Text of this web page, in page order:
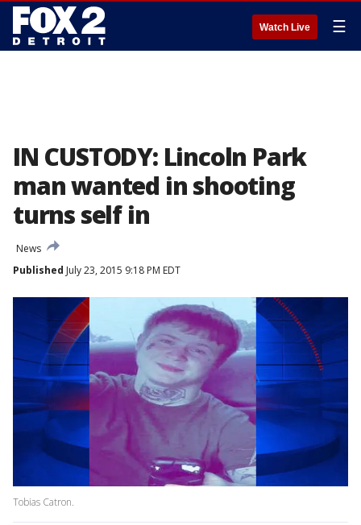
Watch Live ☰
IN CUSTODY: Lincoln Park
man wanted in shooting
turns self in
News
Published July 23, 2015 9:18 PM EDT
Tobias Catron.